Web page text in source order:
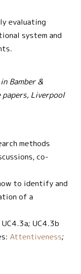
evaluating
system and
Bamber &
Liverpool
methods
co-
to identify and
of a
UC4.3b
Attentiveness;